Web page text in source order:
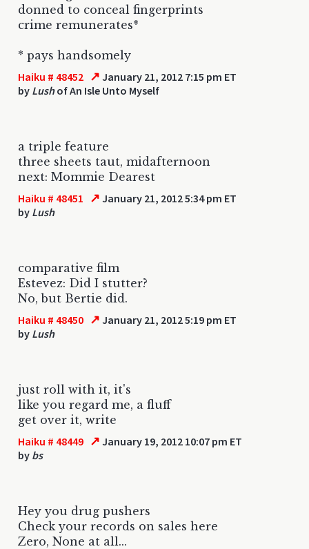
donned to conceal fingerprints
crime remunerates*
* pays handsomely
Haiku # 48452 ↗ January 21, 2012 7:15 pm ET
by Lushof An Isle Unto Myself
a triple feature
three sheets taut, midafternoon
next: Mommie Dearest
Haiku # 48451 ↗ January 21, 2012 5:34 pm ET
by Lush
comparative film
Estevez: Did I stutter?
No, but Bertie did.
Haiku # 48450 ↗ January 21, 2012 5:19 pm ET
by Lush
just roll with it, it's
like you regard me, a fluff
get over it, write
Haiku # 48449 ↗ January 19, 2012 10:07 pm ET
by bs
Hey you drug pushers
Check your records on sales here
Zero, None at all...